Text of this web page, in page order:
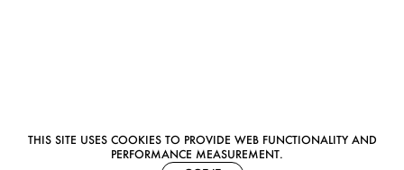
THIS SITE USES COOKIES TO PROVIDE WEB FUNCTIONALITY AND
PERFORMANCE MEASUREMENT.